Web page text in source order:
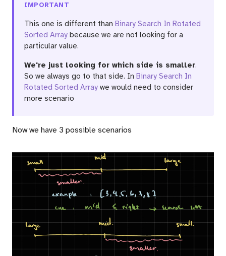
IMPORTANT
This one is different than Binary Search In Rotated
Sorted Array because we are not looking for a
particular value.
We're just looking for which side is smaller.
So we always go to that side. In Binary Search In
Rotated Sorted Array we would need to consider
more scenario
Now we have 3 possible scenarios